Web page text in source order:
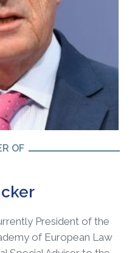
OF
President of the
of European Law